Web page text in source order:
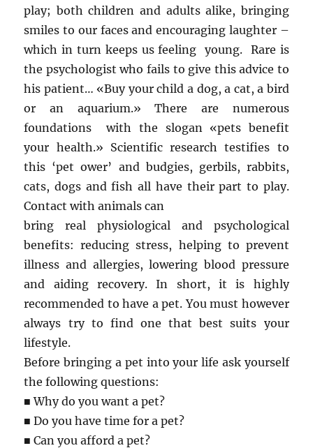
play; both children and adults alike, bringing
smiles to our faces and encouraging laughter –
which in turn keeps us feeling young. Rare is
the psychologist who fails to give this advice to
his patient… «Buy your child a dog, a cat, a bird
or an aquarium.» There are numerous
foundations with the slogan «pets benefit
your health.» Scientific research testifies to
this ‘pet ower’ and budgies, gerbils, rabbits,
cats, dogs and fish all have their part to play.
Contact with animals can
bring real physiological and psychological
benefits: reducing stress, helping to prevent
illness and allergies, lowering blood pressure
and aiding recovery. In short, it is highly
recommended to have a pet. You must however
always try to find one that best suits your
lifestyle.
Before bringing a pet into your life ask yourself
the following questions:
■ Why do you want a pet?
■ Do you have time for a pet?
■ Can you afford a pet?